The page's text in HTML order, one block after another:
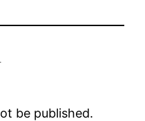
be published.